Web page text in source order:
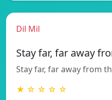
Dil Mil
Stay far, far away
Stay far, far away from
★ ☆ ☆ ☆ ☆